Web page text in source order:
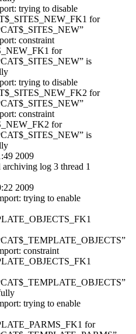
trying to disable
for
constraint
for
is
trying to disable
for
constraint
for
is
2009
log 3 thread 1
2009
trying to enable
constraint
trying to enable
for